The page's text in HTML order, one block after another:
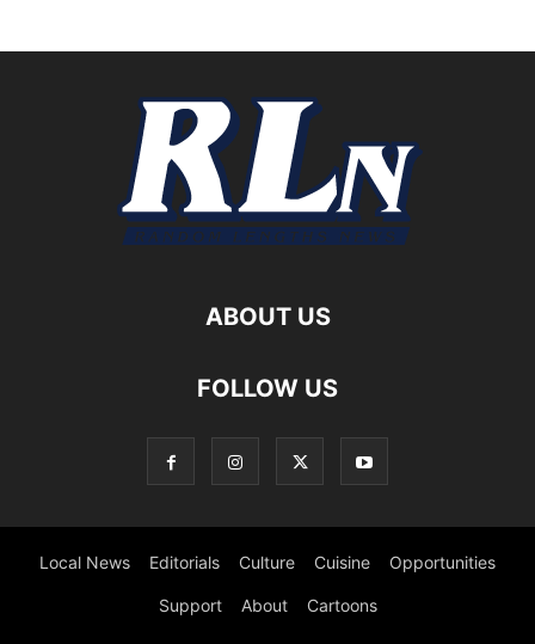
ABOUT US
FOLLOW US
Local News Editorials Culture Cuisine Opportunities
Support About Cartoons